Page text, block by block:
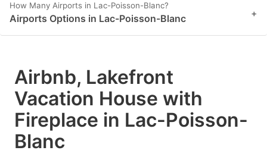
How Many Airports in Lac-Poisson-Blanc?
Airports Options in Lac-Poisson-Blanc +
Airbnb, Lakefront
Vacation House with
Fireplace in Lac-Poisson-
Blanc